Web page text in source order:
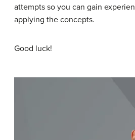
attempts so you can gain
applying the concepts.
Good luck!